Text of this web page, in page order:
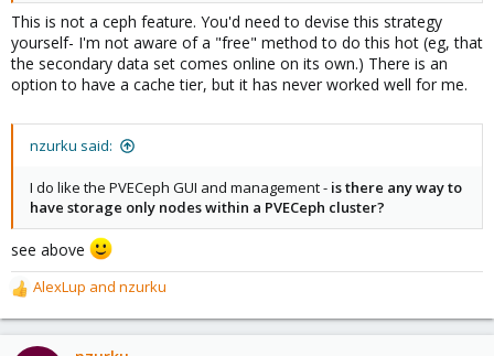
This is not a ceph feature. You'd need to devise this strategy
yourself- I'm not aware of a "free" method to do this hot (eg, that
the secondary data set comes online on its own.) There is an
option to have a cache tier, but it has never worked well for me.
nzurku said:
I do like the PVECeph GUI and management - is there any way to
have storage only nodes within a PVECeph cluster?
see above
R
e
a
AlexLup and nzurku